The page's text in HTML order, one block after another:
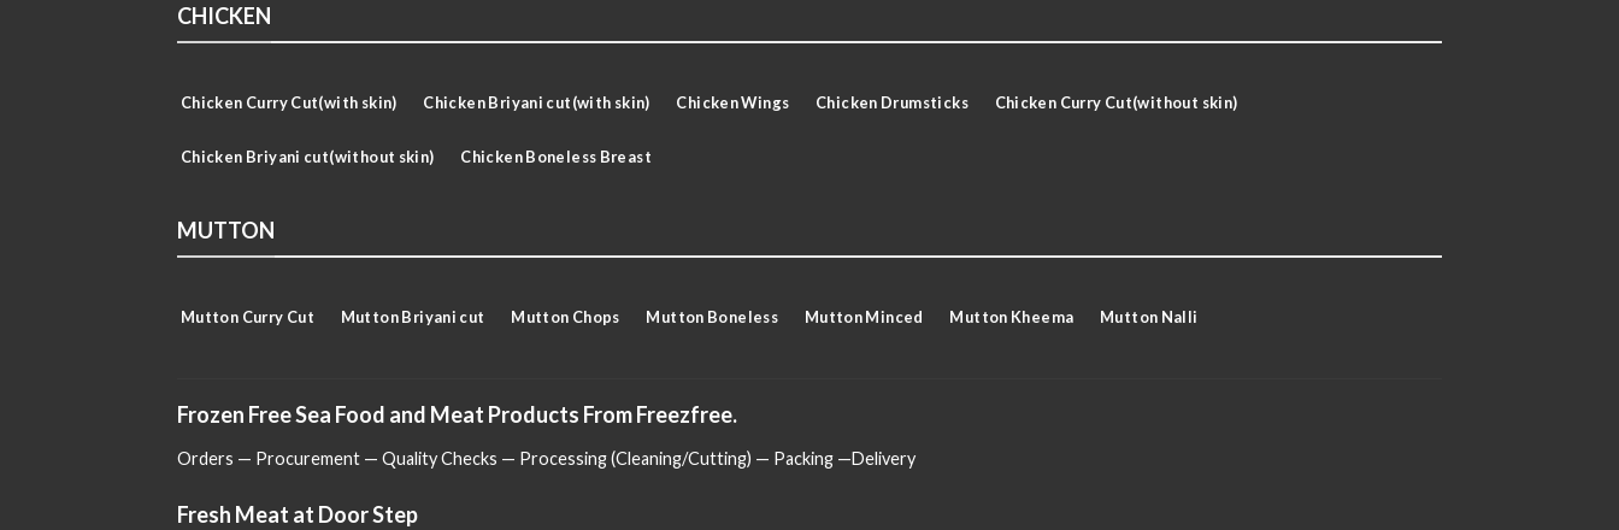
CHICKEN
Chicken Curry Cut(with skin) Chicken Briyani cut(with skin) Chicken Wings Chicken Drumsticks Chicken Curry Cut(without skin)
Chicken Briyani cut(without skin) Chicken Boneless Breast
MUTTON
Mutton Curry Cut Mutton Briyani cut Mutton Chops Mutton Boneless Mutton Minced Mutton Kheema Mutton Nalli
Frozen Free Sea Food and Meat Products From Freezfree.
Orders — Procurement — Quality Checks — Processing (Cleaning/Cutting) — Packing —Delivery
Fresh Meat at Door Step